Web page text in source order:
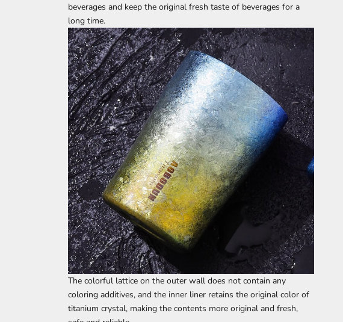
beverages and keep the original fresh taste of beverages for a
long time.
The colorful lattice on the outer wall does not contain any
coloring additives, and the inner liner retains the original color of
titanium crystal, making the contents more original and fresh,